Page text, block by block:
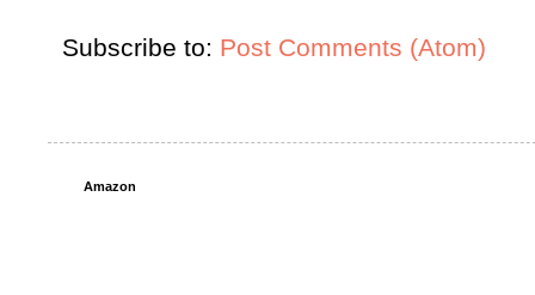
Subscribe to: Post Comments (Atom)
Amazon